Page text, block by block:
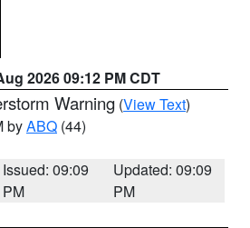
2026 09:12 PM CDT
Warning (View Text)
byABQ (44)
Issued: 09:09
PM
Updated: 09:09
PM